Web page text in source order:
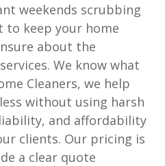
weekends scrubbing
to keep your home
about the
We know what
Cleaners, we help
without using harsh
and affordability
clients. Our pricing is
a clear quote